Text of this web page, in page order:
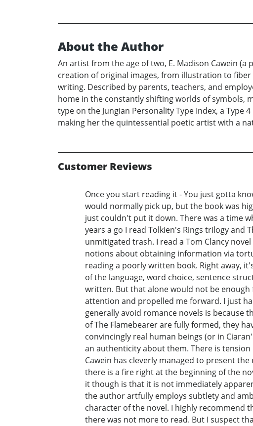
About the Author
An artist from the age of two, E. Madison Cawein
creation of original images, from illustration to
writing. Described by parents, teachers, and
home in the constantly shifting worlds of symbols,
type on the Jungian Personality Type Index, a Type
making her the quintessential poetic artist with a
Customer Reviews
Once you start reading it - You just gotta
would normally pick up, but the book was
just couldn't put it down. There was a time
years a go I read Tolkien's Rings trilogy and
unmitigated trash. I read a Tom Clancy
notions about obtaining information via
reading a poorly written book. Right away,
of the language, word choice, sentence
written. But that alone would not be
attention and propelled me forward. I just
generally avoid romance novels is because
of The Flamebearer are fully formed, they
convincingly real human beings (or in
an authenticity about them. There is
Cawein has cleverly managed to present
there is a fire right at the beginning of the
it though is that it is not immediately
the author artfully employs subtlety and
character of the novel. I highly recommend
there was not more to read. But I suspect